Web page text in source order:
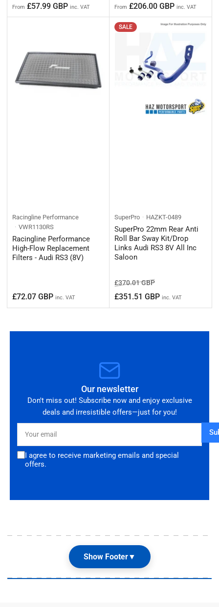
Regular
price
From £57.99 GBP inc. VAT
Regular
price
From £206.00 GBP inc. VAT
Racingline Performance
VWR1130RS
Racingline Performance
High-Flow Replacement
Filters - Audi RS3 (8V)
Regular
price
£72.07 GBP inc. VAT
SALE
SuperPro HAZKT-0489
SuperPro 22mm Rear Anti
Roll Bar Sway Kit/Drop
Links Audi RS3 8V All Inc
Saloon
Regular
price
£370.01 GBPSale
price
£351.51 GBP inc. VAT
Our newsletter
Don't miss out! Subscribe now and enjoy exclusive
deals and irresistible offers—just for you!
email
I agree to receive marketing emails and special
offers.
Show Footer▼